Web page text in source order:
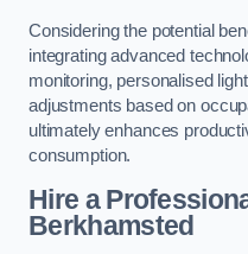
Considering the potential
integrating advanced
monitoring, personalised
adjustments based on
ultimately enhances
consumption.
Hire a
Berkhamsted